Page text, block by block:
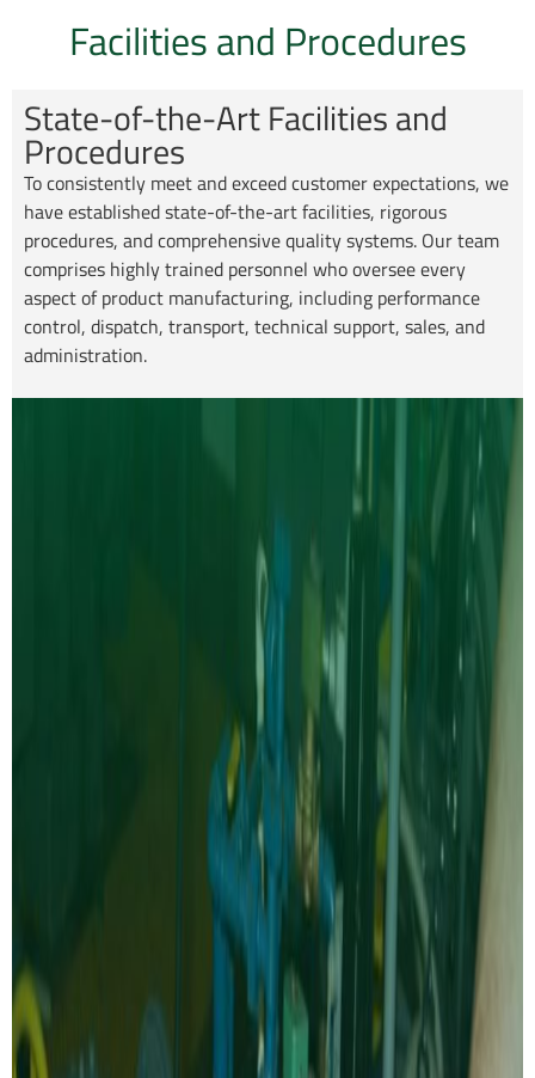
Facilities and Procedures
State-of-the-Art Facilities and
Procedures
To consistently meet and exceed customer expectations, we
have established state-of-the-art facilities, rigorous
procedures, and comprehensive quality systems. Our team
comprises highly trained personnel who oversee every
aspect of product manufacturing, including performance
control, dispatch, transport, technical support, sales, and
administration.